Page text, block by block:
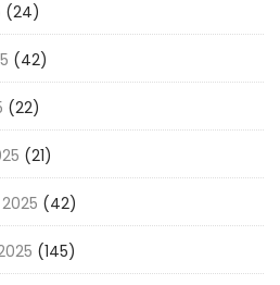
(24)
(42)
(22)
(21)
(42)
(145)